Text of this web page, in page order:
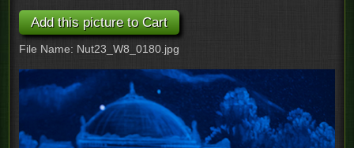
File Name: Nut23_W8_0180.jpg